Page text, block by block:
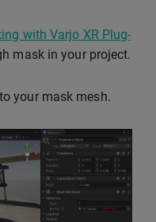
with Varjo XR Plug-
mask in your project.
your mask mesh.